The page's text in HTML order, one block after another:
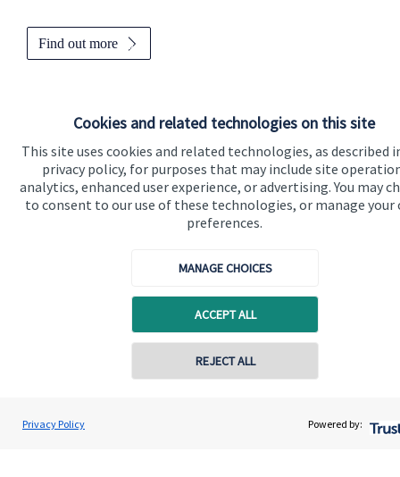
Cookies and related technologies on this site
This site uses cookies and related technologies, as described
privacy policy, for purposes that may include site
analytics, enhanced user experience, or advertising. You may
to consent to our use of these technologies, or manage your
preferences.
MANAGE CHOICES
ACCEPT ALL
REJECT ALL
Privacy Policy Powered by:
Find out more
Use our calculators to understand your current and future
Read more